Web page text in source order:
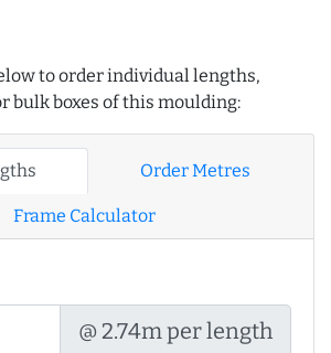
to order individual lengths,
bulk boxes of this moulding:
Order Metres
Frame Calculator
@ 2.74m per length